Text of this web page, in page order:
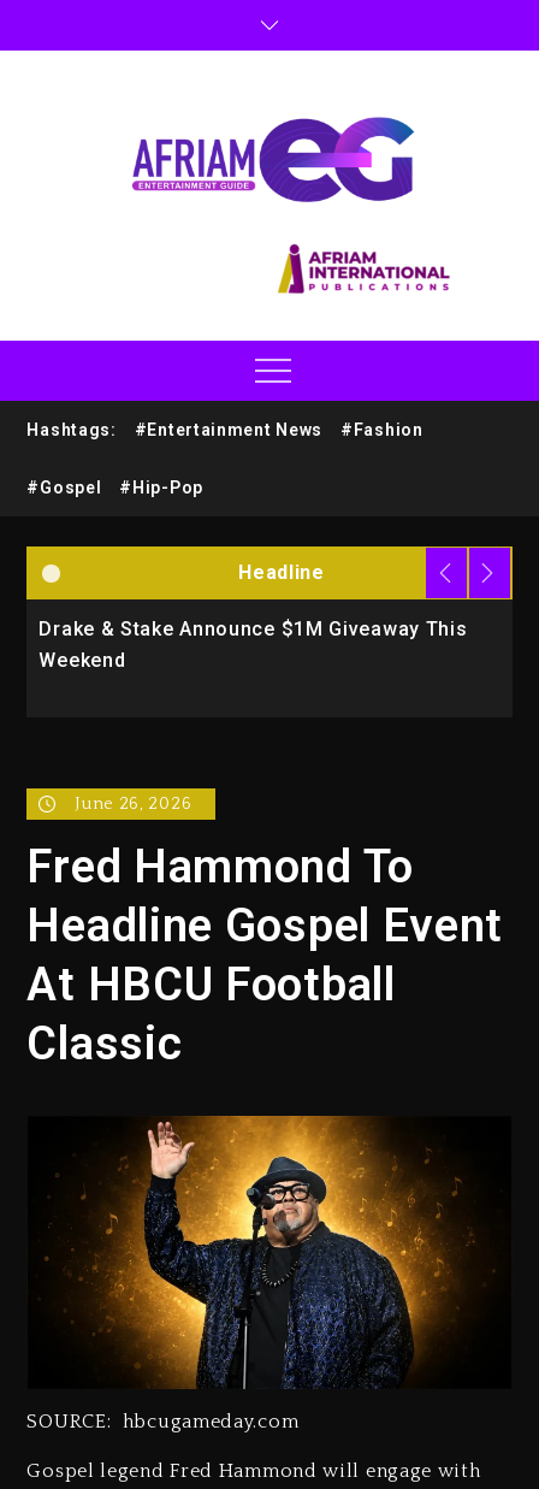
Hashtags: #Entertainment News #Fashion
#Gospel #Hip-Pop
Headline
Drake & Stake Announce $1M Giveaway This
Weekend
June 26, 2026
Fred Hammond To
Headline Gospel Event
At HBCU Football
Classic
SOURCE: hbcugameday.com
Gospel legend Fred Hammond will engage with